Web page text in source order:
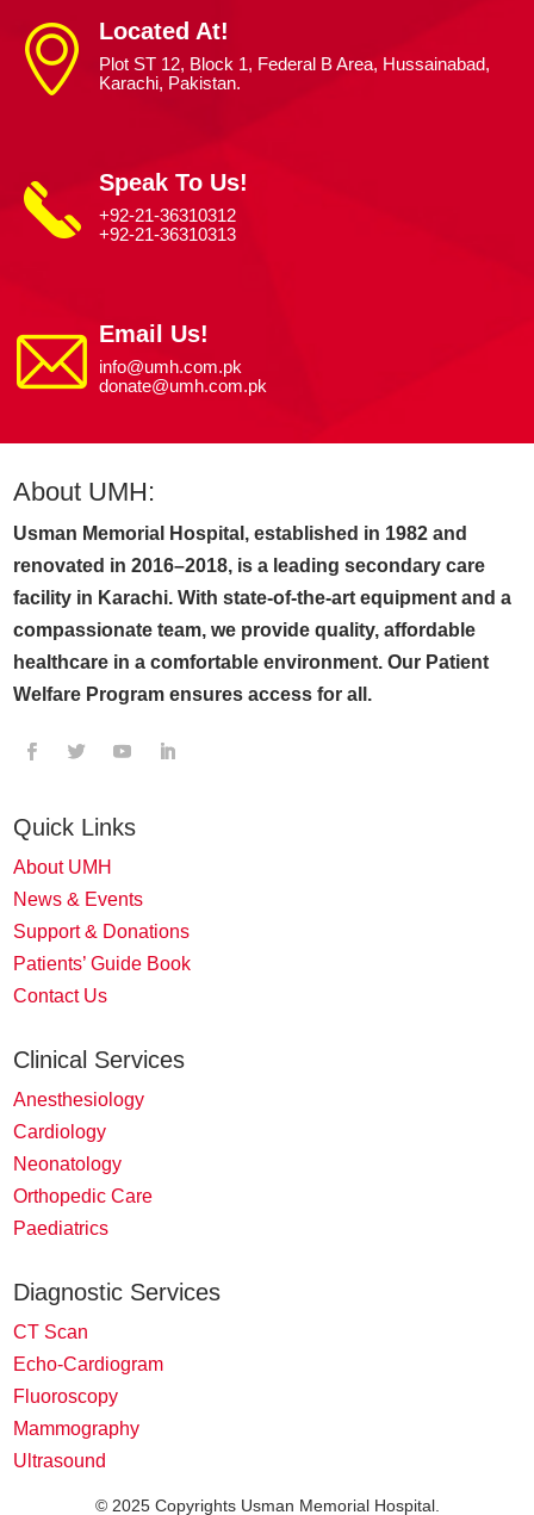
Located At!
Plot ST 12, Block 1, Federal B Area, Hussainabad,
Karachi, Pakistan.
Speak To Us!
+92-21-36310312
+92-21-36310313
Email Us!
info@umh.com.pk
donate@umh.com.pk
About UMH:
Usman Memorial Hospital, established in 1982 and
renovated in 2016–2018, is a leading secondary care
facility in Karachi. With state-of-the-art equipment and a
compassionate team, we provide quality, affordable
healthcare in a comfortable environment. Our Patient
Welfare Program ensures access for all.
Quick Links
About UMH
News & Events
Support & Donations
Patients’ Guide Book
Contact Us
Clinical Services
Anesthesiology
Cardiology
Neonatology
Orthopedic Care
Paediatrics
Diagnostic Services
CT Scan
Echo-Cardiogram
Fluoroscopy
Mammography
Ultrasound
© 2025 Copyrights Usman Memorial Hospital.